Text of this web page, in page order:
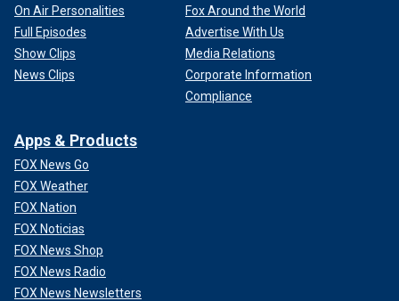
On Air Personalities
Full Episodes
Show Clips
News Clips
Fox Around the World
Advertise With Us
Media Relations
Corporate Information
Compliance
Apps & Products
FOX News Go
FOX Weather
FOX Nation
FOX Noticias
FOX News Shop
FOX News Radio
FOX News Newsletters